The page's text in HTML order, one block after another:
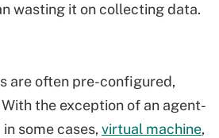
wasting it on collecting data.
are often pre-configured,
the exception of an agent-
in some cases, virtual machine,